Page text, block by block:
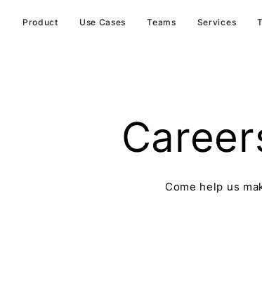
Product Use Cases Teams Services
Come help us